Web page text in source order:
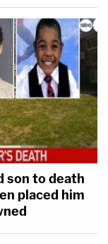
son to death
placed him